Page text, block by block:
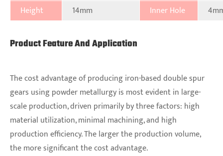
Height
14mm Inner Hole
Product Feature And Application
The cost advantage of producing iron-based double spur
gears using powder metallurgy is most evident in large-
scale production, driven primarily by three factors: high
material utilization, minimal machining, and high
production efficiency. The larger the production volume,
the more significant the cost advantage.